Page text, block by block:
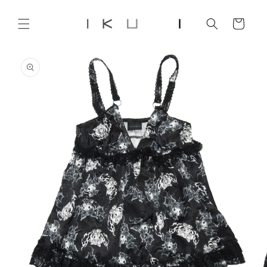
content
Cart
product
information